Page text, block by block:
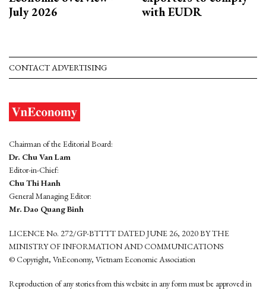
July 2026
with EUDR
CONTACT ADVERTISING
Chairman of the Editorial Board:
Dr. Chu Van Lam
Editor-in-Chief:
Chu Thi Hanh
General Managing Editor:
Mr. Dao Quang Binh
LICENCE No. 272/GP-BTTTT DATED JUNE 26, 2020 BY THE
MINISTRY OF INFORMATION AND COMMUNICATIONS
© Copyright, VnEconomy, Vietnam Economic Association
Reproduction of any stories from this website in any form must be approved in